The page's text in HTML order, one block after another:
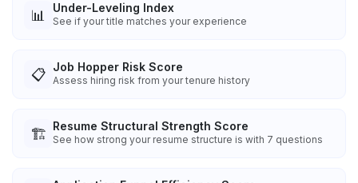
📊 Under-Leveling Index
See if your title matches your experience
📋 Job Hopper Risk Score
Assess hiring risk from your tenure history
🏗️ Resume Structural Strength Score
See how strong your resume structure is with 7 questions